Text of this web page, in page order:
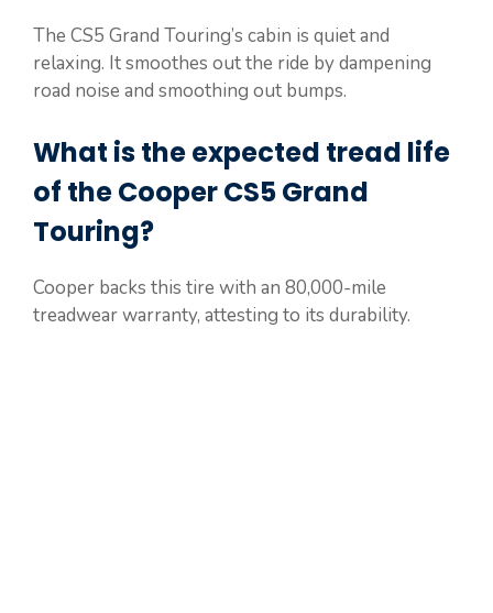
The CS5 Grand Touring’s cabin is quiet and
relaxing. It smoothes out the ride by dampening
road noise and smoothing out bumps.
What is the expected tread life
of the Cooper CS5 Grand
Touring?
Cooper backs this tire with an 80,000-mile
treadwear warranty, attesting to its durability.